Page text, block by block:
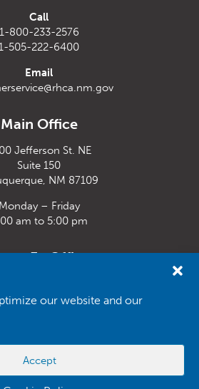
our website and our
Accept
Call
1-800-233-2576
505-222-6400
Email
Main Office
Jefferson St. NE
Suite 150
NM 87109
Monday – Friday
am to 5:00 pm
Fe Office
Fe, NM 87507
Solutions–Website Design